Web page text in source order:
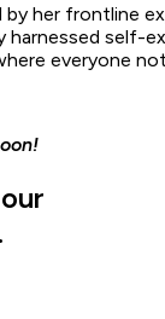
by her frontline
harnessed self-
everyone